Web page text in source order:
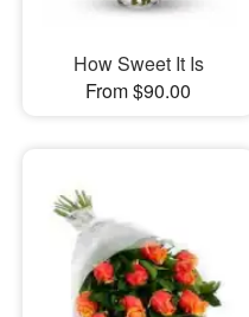
How Sweet It Is
From $90.00